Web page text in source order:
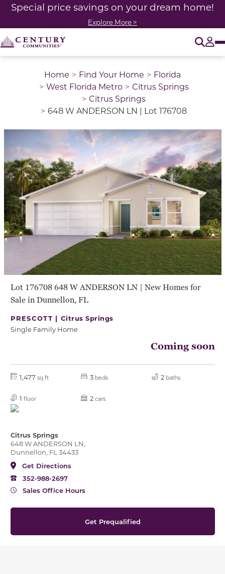
Special price savings on your dream home!
Explore More >
Home Find Your Home
Florida
West Florida Metro
Citrus Springs
Citrus Springs
648 W ANDERSON LN | Lot 176708
Lot 176708 648 W ANDERSON LN | New Homes for
Sale in Dunnellon, FL
PRESCOTT | Citrus Springs
Single Family Home
Coming soon
1,477 sq ft 3 beds 2 baths
1 floor 2 cars
Citrus Springs
648 W ANDERSON LN,
Dunnellon, FL 34433
Get Directions
352-988-2697
Sales Office Hours
Get Prequalified